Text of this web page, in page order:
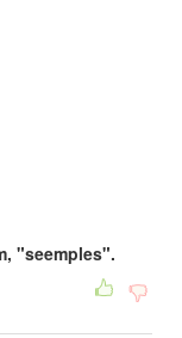
"seemples".